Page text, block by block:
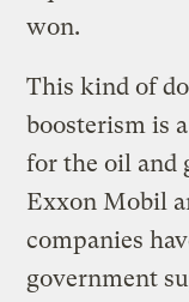
won.
This kind of
boosterism is
for the oil and
Exxon Mobil
companies
government